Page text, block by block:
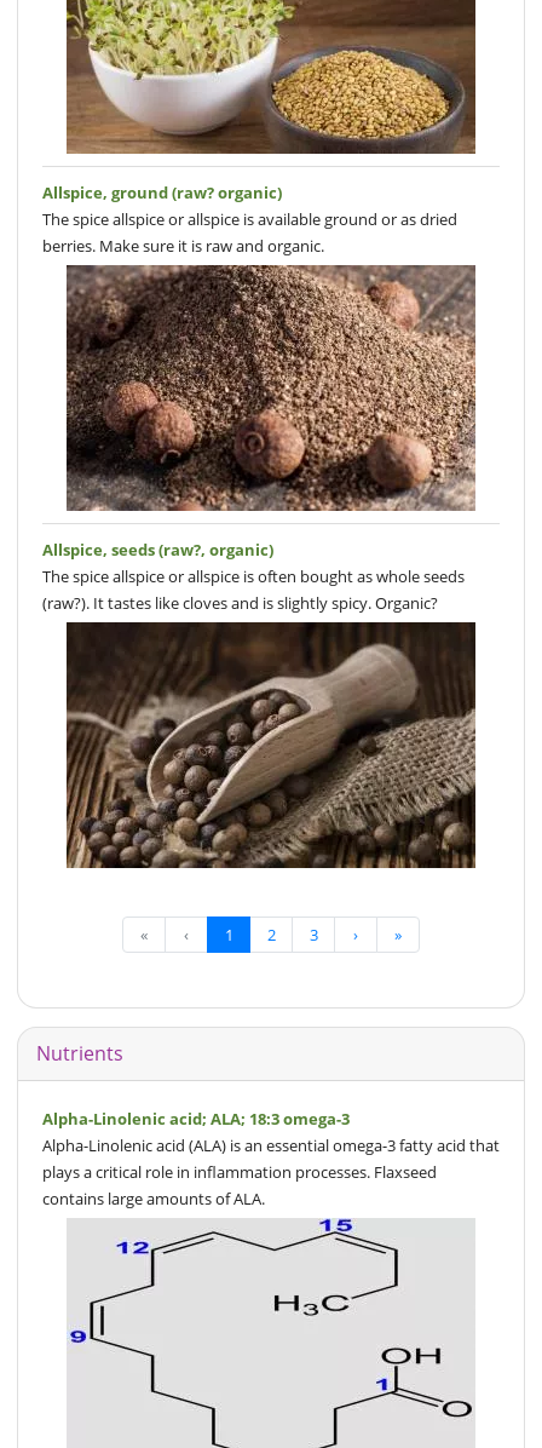
Allspice, ground (raw? organic)
The spice allspice or allspice is available ground or as dried
berries. Make sure it is raw and organic.
Allspice, seeds (raw?, organic)
The spice allspice or allspice is often bought as whole seeds
(raw?). It tastes like cloves and is slightly spicy. Organic?
« ‹ 1 2 3 › »
Nutrients
Alpha-Linolenic acid; ALA; 18:3 omega-3
Alpha-Linolenic acid (ALA) is an essential omega-3 fatty acid that
plays a critical role in inflammation processes. Flaxseed
contains large amounts of ALA.